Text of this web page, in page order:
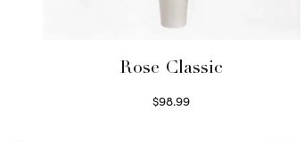
Rose Classic
$98.99